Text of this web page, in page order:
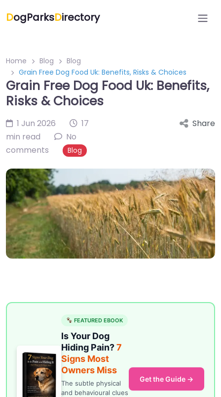
DogParksDirectory
Home Blog
Blog
Grain Free Dog Food Uk: Benefits, Risks & Choices
Grain Free Dog Food Uk: Benefits,
Risks & Choices
1 Jun 2026
17
min read
No
comments
Blog
Share
FEATURED EBOOK
Is Your Dog
Hiding Pain?7
Signs Most
Owners Miss
The subtle physical
and behavioural clues
Get the Guide →